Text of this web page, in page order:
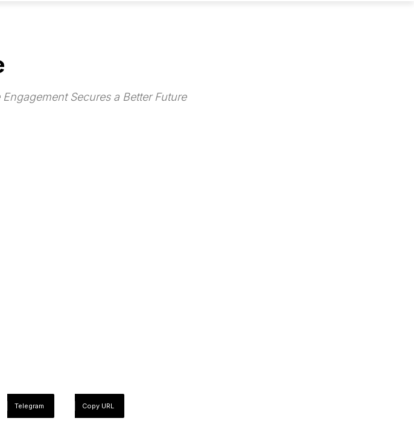
Secures a Better Future
Telegram Copy URL